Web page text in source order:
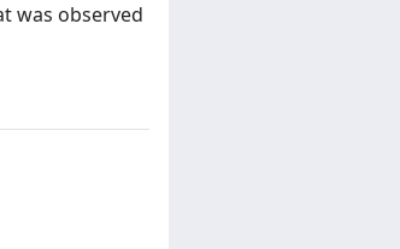
was observed